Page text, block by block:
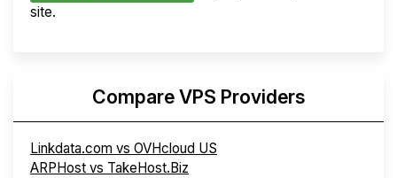
site.
Compare VPS Providers
Linkdata.com vs OVHcloud US
ARPHost vs TakeHost.Biz